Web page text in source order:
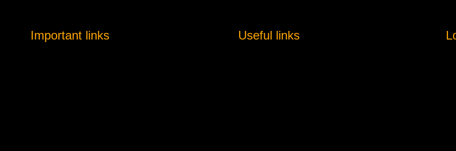
Important links Useful links